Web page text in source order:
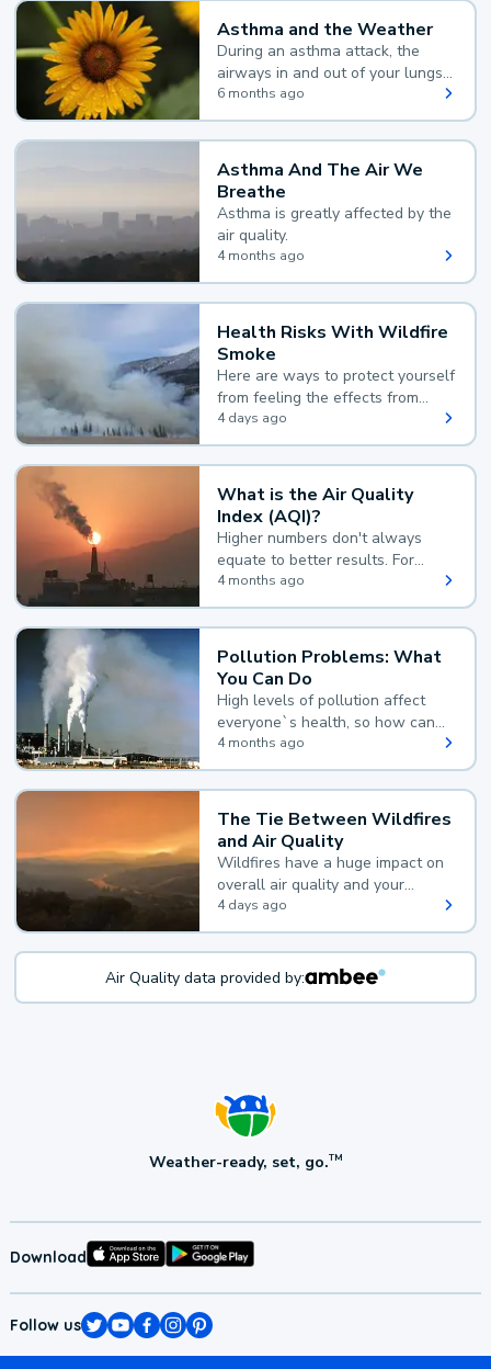
Asthma and the Weather
During an asthma attack, the
airways in and out of your lungs
narrow and your body makes
extra mucus, both of which make
it hard for you to breathe.
6 months ago
Asthma And The Air We
Breathe
Asthma is greatly affected by the
air quality.
4 months ago
Health Risks With Wildfire
Smoke
Here are ways to protect yourself
from feeling the effects from
wildfire smoke.
4 days ago
What is the Air Quality
Index (AQI)?
Higher numbers don't always
equate to better results. For
example, according to the Air
Quality Index, the lower the
value, the better.
4 months ago
Pollution Problems: What
You Can Do
High levels of pollution affect
everyone`s health, so how can
you reduce your exposure?
4 months ago
The Tie Between Wildfires
and Air Quality
Wildfires have a huge impact on
overall air quality and your
health.
4 days ago
Air Quality data provided by:
Weather-ready, set, go.TM
Download
Follow us